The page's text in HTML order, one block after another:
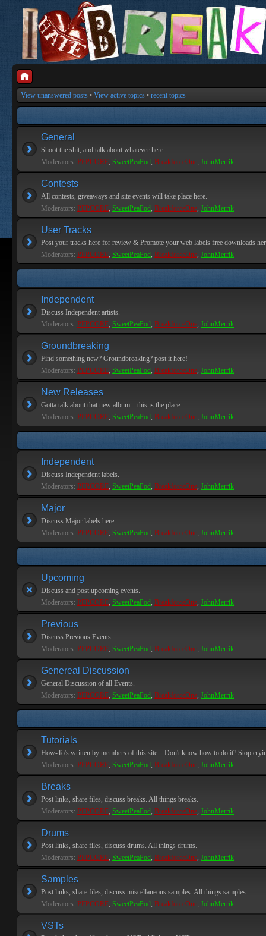
View unanswered posts • View active topics • recent topics
General
Shoot the shit, and talk about whatever here.
Moderators: PEPCORE, SweetPeaPod, BreakforceOne, JohnMerrik
Contests
All contests, giveaways and site events will take place here.
Moderators: PEPCORE, SweetPeaPod, BreakforceOne, JohnMerrik
User Tracks
Post your tracks here for review & Promote your web labels free downloads
Moderators: PEPCORE, SweetPeaPod, BreakforceOne, JohnMerrik
Independent
Discuss Independent artists.
Moderators: PEPCORE, SweetPeaPod, BreakforceOne, JohnMerrik
Groundbreaking
Find something new? Groundbreaking? post it here!
Moderators: PEPCORE, SweetPeaPod, BreakforceOne, JohnMerrik
New Releases
Gotta talk about that new album... this is the place.
Moderators: PEPCORE, SweetPeaPod, BreakforceOne, JohnMerrik
Independent
Discuss Independent labels.
Moderators: PEPCORE, SweetPeaPod, BreakforceOne, JohnMerrik
Major
Discuss Major labels here.
Moderators: PEPCORE, SweetPeaPod, BreakforceOne, JohnMerrik
Upcoming
Discuss and post upcoming events.
Moderators: PEPCORE, SweetPeaPod, BreakforceOne, JohnMerrik
Previous
Discuss Previous Events
Moderators: PEPCORE, SweetPeaPod, BreakforceOne, JohnMerrik
Genereal Discussion
General Discussion of all Events.
Moderators: PEPCORE, SweetPeaPod, BreakforceOne, JohnMerrik
Tutorials
How-To's written by members of this site... Don't know how to do it? Stop
Moderators: PEPCORE, SweetPeaPod, BreakforceOne, JohnMerrik
Breaks
Post links, share files, discuss breaks. All things breaks.
Moderators: PEPCORE, SweetPeaPod, BreakforceOne, JohnMerrik
Drums
Post links, share files, discuss drums. All things drums.
Moderators: PEPCORE, SweetPeaPod, BreakforceOne, JohnMerrik
Samples
Post links, share files, discuss miscellaneous samples. All things samples
Moderators: PEPCORE, SweetPeaPod, BreakforceOne, JohnMerrik
VSTs